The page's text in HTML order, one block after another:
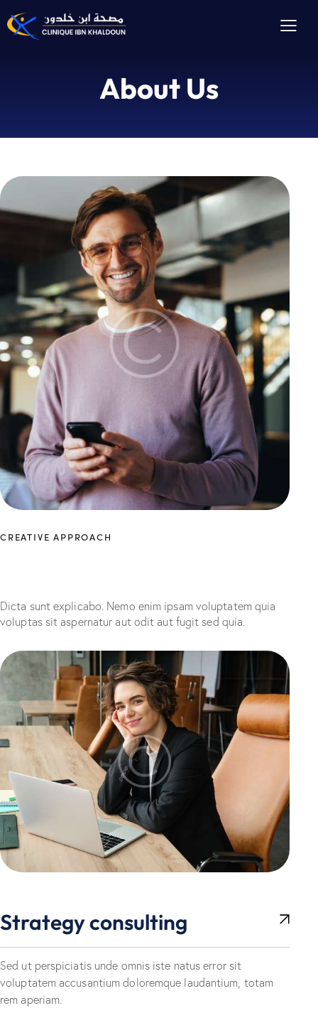
About Us
CREATIVE APPROACH
Dicta sunt explicabo. Nemo enim ipsam voluptatem quia
voluptas sit aspernatur aut odit aut fugit sed quia.
Strategy consulting
Sed ut perspiciatis unde omnis iste natus error sit
voluptatem accusantium doloremque laudantium, totam
rem aperiam.